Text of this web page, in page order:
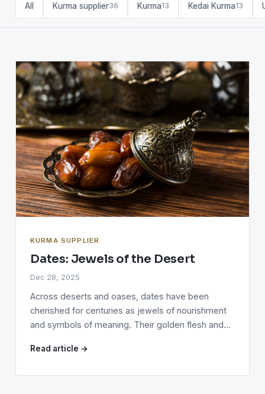
All Kurma supplier36 Kurma13 Kedai Kurma13
KURMA SUPPLIER
Dates: Jewels of the Desert
Dec 28, 2025
Across deserts and oases, dates have been
cherished for centuries as jewels of nourishment
and symbols of meaning. Their golden flesh and…
Read article →